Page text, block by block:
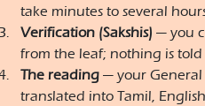
take minutes to several
Verification (Sakshis) — you
from the leaf; nothing is
The reading — your General
translated into Tamil,